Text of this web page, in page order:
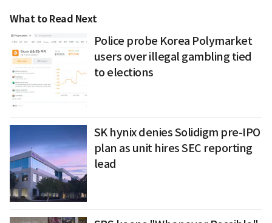
What to Read Next
Police probe Korea Polymarket
users over illegal gambling tied
to elections
SK hynix denies Solidigm pre-IPO
plan as unit hires SEC reporting
lead